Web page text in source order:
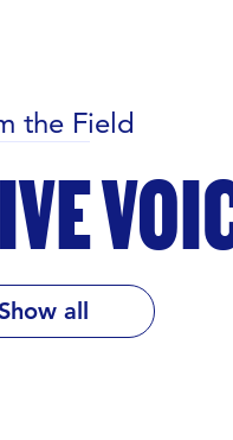
the Field
Show all